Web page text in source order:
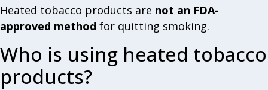
Heated tobacco products are not an FDA-
approved method for quitting smoking.
Who is using heated tobacco
products?